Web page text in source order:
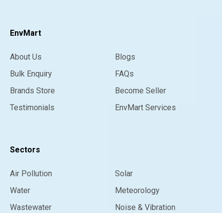
EnvMart
About Us
Bulk Enquiry
Brands Store
Testimonials
Blogs
FAQs
Become Seller
EnvMart Services
Sectors
Air Pollution
Water
Wastewater
Solar
Meteorology
Noise & Vibration